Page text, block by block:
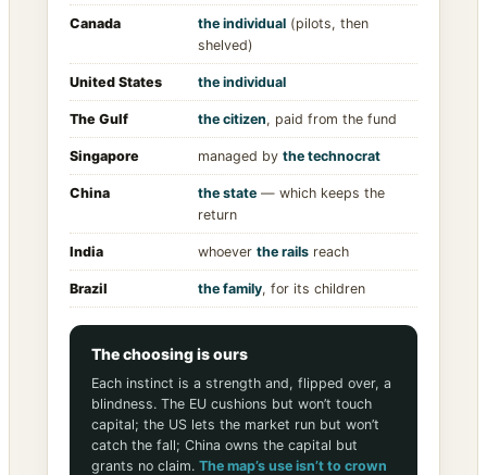
Canada the individual (pilots, then
shelved)
United States the individual
The Gulf the citizen, paid from the fund
Singapore managed by the technocrat
China the state — which keeps the
return
India whoever the rails reach
Brazil the family, for its children
The choosing is ours
Each instinct is a strength and, flipped over, a
blindness. The EU cushions but won’t touch
capital; the US lets the market run but won’t
catch the fall; China owns the capital but
grants no claim. The map’s use isn’t to crown